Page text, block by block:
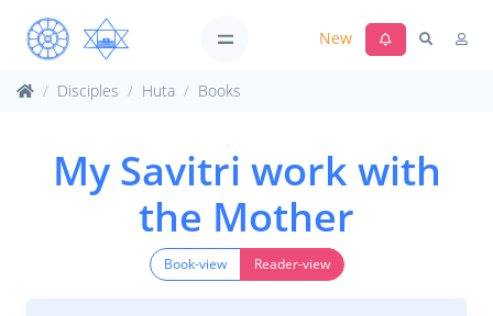
New
Disciples Huta Books
My Savitri work with
the Mother
Book-view Reader-view